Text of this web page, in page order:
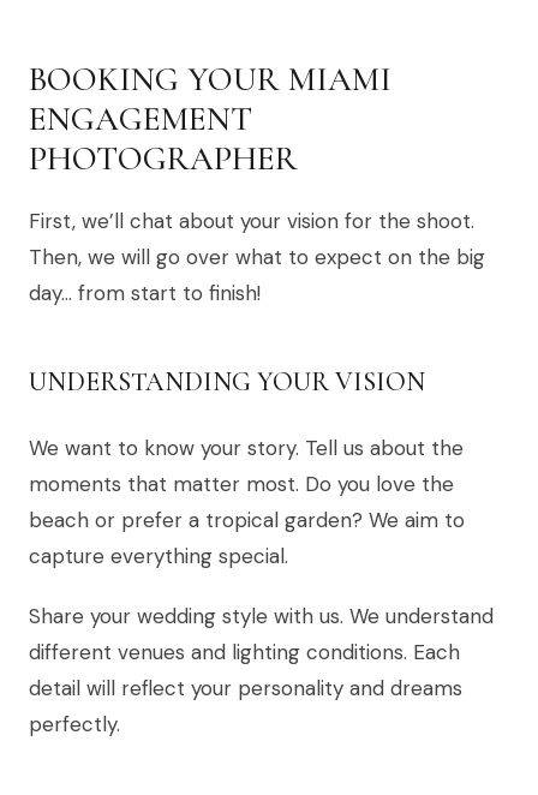
BOOKING YOUR MIAMI
ENGAGEMENT
PHOTOGRAPHER
First, we’ll chat about your vision for the shoot.
Then, we will go over what to expect on the big
day… from start to finish!
UNDERSTANDING YOUR VISION
We want to know your story. Tell us about the
moments that matter most. Do you love the
beach or prefer a tropical garden? We aim to
capture everything special.
Share your wedding style with us. We understand
different venues and lighting conditions. Each
detail will reflect your personality and dreams
perfectly.